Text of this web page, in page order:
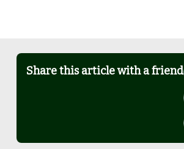
Share this article with a friend